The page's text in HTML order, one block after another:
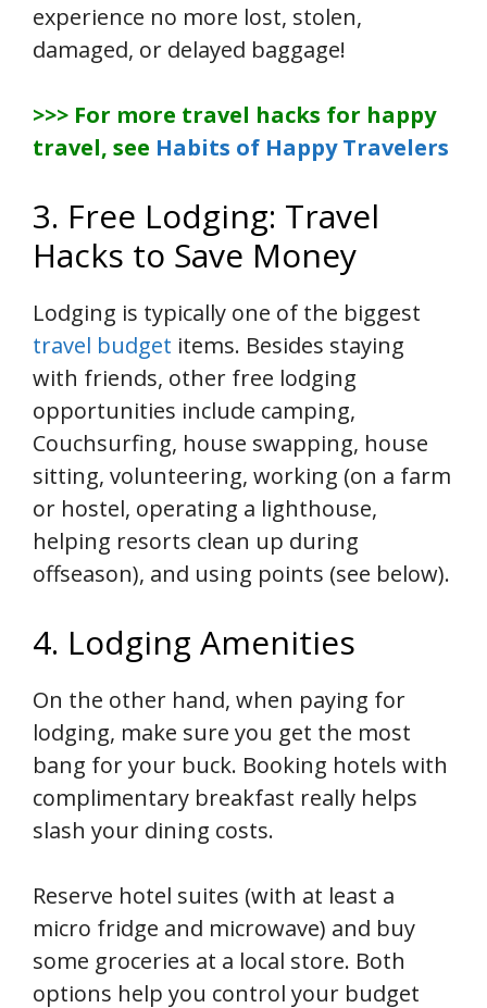
experience no more lost, stolen,
damaged, or delayed baggage!
>>> For more travel hacks for happy
travel, see Habits of Happy Travelers
3. Free Lodging: Travel
Hacks to Save Money
Lodging is typically one of the biggest
travel budget items. Besides staying
with friends, other free lodging
opportunities include camping,
Couchsurfing, house swapping, house
sitting, volunteering, working (on a farm
or hostel, operating a lighthouse,
helping resorts clean up during
offseason), and using points (see below).
4. Lodging Amenities
On the other hand, when paying for
lodging, make sure you get the most
bang for your buck. Booking hotels with
complimentary breakfast really helps
slash your dining costs.
Reserve hotel suites (with at least a
micro fridge and microwave) and buy
some groceries at a local store. Both
options help you control your budget